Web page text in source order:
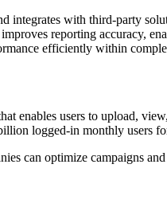
integrates with third-party
reporting accuracy,
efficiently within
enables users to upload,
logged-in monthly users
can optimize campaigns